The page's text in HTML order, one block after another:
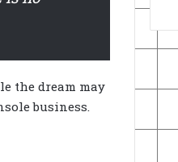
the dream may
business.